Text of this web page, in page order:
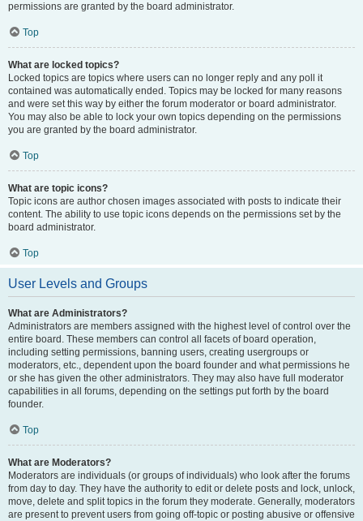
permissions are granted by the board administrator.
Top
What are locked topics?
Locked topics are topics where users can no longer reply and any poll it
contained was automatically ended. Topics may be locked for many reasons
and were set this way by either the forum moderator or board administrator.
You may also be able to lock your own topics depending on the permissions
you are granted by the board administrator.
Top
What are topic icons?
Topic icons are author chosen images associated with posts to indicate their
content. The ability to use topic icons depends on the permissions set by the
board administrator.
Top
User Levels and Groups
What are Administrators?
Administrators are members assigned with the highest level of control over the
entire board. These members can control all facets of board operation,
including setting permissions, banning users, creating usergroups or
moderators, etc., dependent upon the board founder and what permissions he
or she has given the other administrators. They may also have full moderator
capabilities in all forums, depending on the settings put forth by the board
founder.
Top
What are Moderators?
Moderators are individuals (or groups of individuals) who look after the forums
from day to day. They have the authority to edit or delete posts and lock, unlock,
move, delete and split topics in the forum they moderate. Generally, moderators
are present to prevent users from going off-topic or posting abusive or offensive